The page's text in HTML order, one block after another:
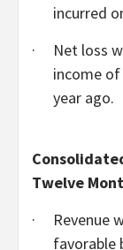
incurred
·
Net loss
income
year ago.
Twelve
·
Revenue
favorable